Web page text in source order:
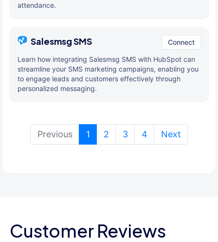
attendance.
Salesmsg SMS Connect
Learn how integrating Salesmsg SMS with HubSpot can
streamline your SMS marketing campaigns, enabling you
to engage leads and customers effectively through
personalized messaging.
Previous 1 (current)
2 3 4 Next
Customer Reviews